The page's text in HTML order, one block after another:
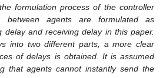
formulation process of the controller
between agents are formulated as
delay and receiving delay in this paper.
into two different parts, a more clear
of delays is obtained. It is assumed
that agents cannot instantly send the